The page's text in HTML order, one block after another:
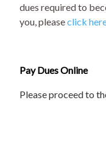
dues required to
you, pleaseclick
Pay Dues Online
Please proceed to